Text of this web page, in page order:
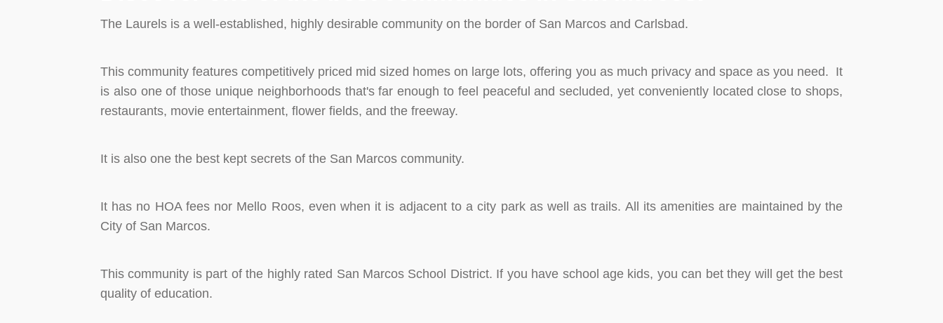
The Laurels is a well-established, highly desirable community on the border of San Marcos and Carlsbad.
This community features competitively priced mid sized homes on large lots, offering you as much privacy and space as you need. It
is also one of those unique neighborhoods that's far enough to feel peaceful and secluded, yet conveniently located close to shops,
restaurants, movie entertainment, flower fields, and the freeway.
It is also one the best kept secrets of the San Marcos community.
It has no HOA fees nor Mello Roos, even when it is adjacent to a city park as well as trails. All its amenities are maintained by the
City of San Marcos.
This community is part of the highly rated San Marcos School District. If you have school age kids, you can bet they will get the best
quality of education.